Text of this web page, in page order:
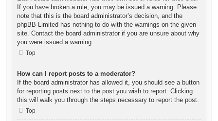
If you have broken a rule, you may be issued a warning. Please
note that this is the board administrator’s decision, and the
phpBB Limited has nothing to do with the warnings on the given
site. Contact the board administrator if you are unsure about why
you were issued a warning.
Top
How can I report posts to a moderator?
If the board administrator has allowed it, you should see a button
for reporting posts next to the post you wish to report. Clicking
this will walk you through the steps necessary to report the post.
Top